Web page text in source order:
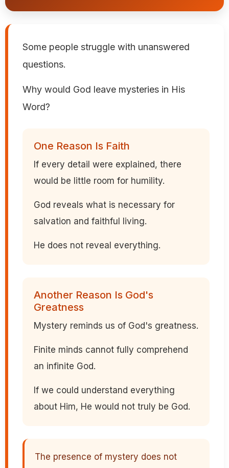
Some people struggle with unanswered
questions.
Why would God leave mysteries in His
Word?
One Reason Is Faith
If every detail were explained, there
would be little room for humility.
God reveals what is necessary for
salvation and faithful living.
He does not reveal everything.
Another Reason Is God's
Greatness
Mystery reminds us of God's greatness.
Finite minds cannot fully comprehend
an infinite God.
If we could understand everything
about Him, He would not truly be God.
The presence of mystery does not